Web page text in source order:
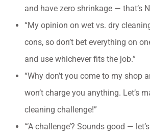
and have zero shrinkage — that’s
“My opinion on wet vs. dry
cons, so don’t bet everything on
and use whichever fits the job.”
“Why don’t you come to my shop
won’t charge you anything. Let’s
cleaning challenge!”
“‘A challenge’? Sounds good —